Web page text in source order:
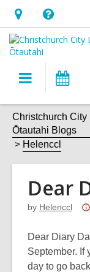
Hours
&
Location,
opens
overlay
Help,
opens
an
overlay
Main
Christchurch
Ōtautahi Blogs
Helenccl
Dear
by Helenccl
Dear Diary
September. If
day to go